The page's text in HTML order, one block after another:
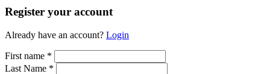
Register your account
Already have an account? Login
First name *
Last Name *